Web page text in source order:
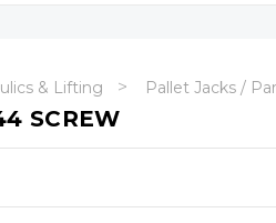
& Lifting Pallet Jacks /
SCREW